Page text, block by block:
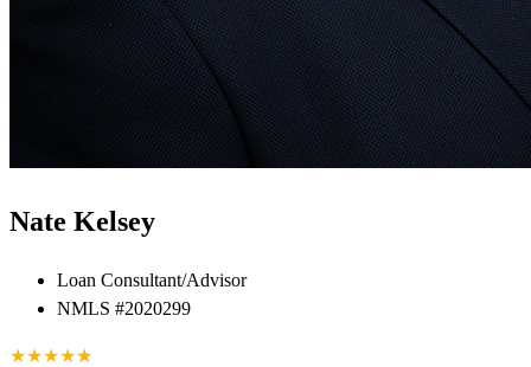
Nate Kelsey
Loan Consultant/Advisor
NMLS #2020299
★★★★★
★